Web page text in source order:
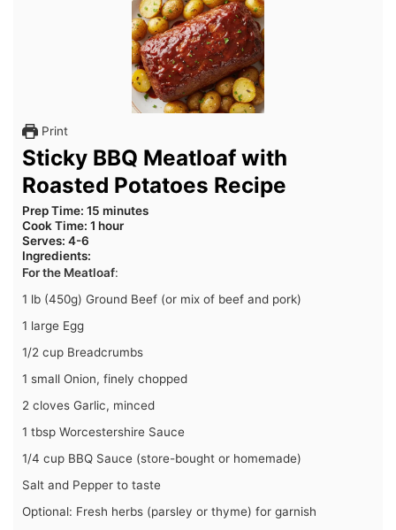
Print
Sticky BBQ Meatloaf with
Roasted Potatoes Recipe
Prep Time: 15 minutes
Cook Time: 1 hour
Serves: 4-6
Ingredients:
For the Meatloaf:
1 lb (450g) Ground Beef (or mix of beef and pork)
1 large Egg
1/2 cup Breadcrumbs
1 small Onion, finely chopped
2 cloves Garlic, minced
1 tbsp Worcestershire Sauce
1/4 cup BBQ Sauce (store-bought or homemade)
Salt and Pepper to taste
Optional: Fresh herbs (parsley or thyme) for garnish